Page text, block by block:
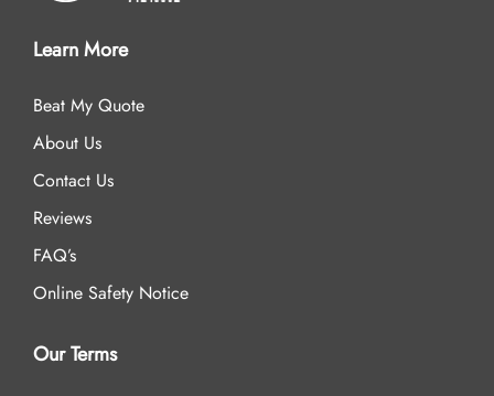
Learn More
Beat My Quote
About Us
Contact Us
Reviews
FAQ’s
Online Safety Notice
Our Terms